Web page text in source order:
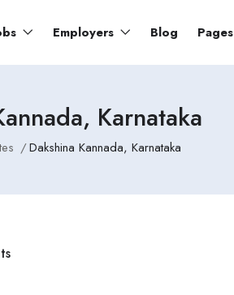
Employers Blog Pages
Karnataka
Dakshina Kannada, Karnataka